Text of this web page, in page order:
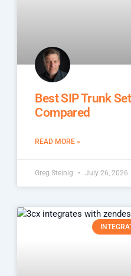
Best SIP Trunk
Compared
READ MORE »
Greg Steinig July 26, 2026